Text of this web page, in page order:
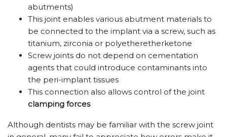
abutments)
This joint enables various abutment materials to
be connected to the implant via a screw, such as
titanium, zirconia or polyetheretherketone
Screw joints do not depend on cementation
agents that could introduce contaminants into
the peri-implant tissues
This connection also allows control of the joint
clamping forces
Although dentists may be familiar with the screw joint